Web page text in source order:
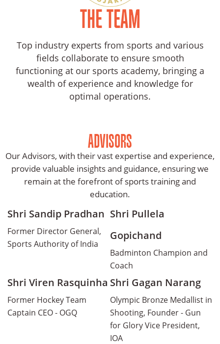
Us
THE TEAM
Top industry experts from sports and various
fields collaborate to ensure smooth
functioning at our sports academy, bringing a
wealth of experience and knowledge for
optimal operations.
ADVISORS
Our Advisors, with their vast expertise and experience,
provide valuable insights and guidance, ensuring we
remain at the forefront of sports training and
education.
Shri Sandip Pradhan
Former Director General,
Sports Authority of India
Shri Pullela
Gopichand
Badminton Champion and
Coach
Shri Viren Rasquinha
Former Hockey Team
Captain CEO - OGQ
Shri Gagan Narang
Olympic Bronze Medallist in
Shooting, Founder - Gun
for Glory Vice President,
IOA